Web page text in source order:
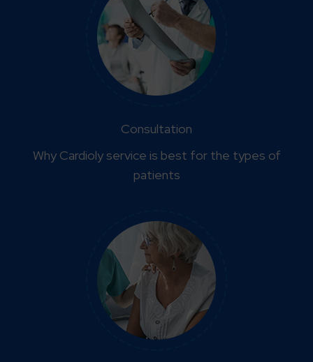
Consultation
Why Cardioly service is best for the types of
patients